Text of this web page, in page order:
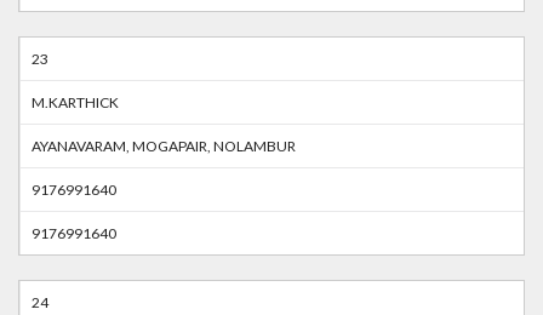
23
M.KARTHICK
AYANAVARAM, MOGAPAIR, NOLAMBUR
9176991640
9176991640
24